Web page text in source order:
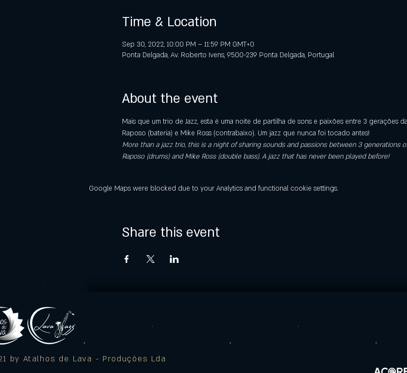
Time & Location
Sep 30, 2022, 10:00 PM – 11:59 PM GMT+0
Ponta Delgada, Av. Roberto Ivens, 9500-239 Ponta Delgada, Portugal
About the event
Mais que um trio de Jazz, esta é uma noite de partilha de sons e paixões entre 3 gerações
Raposo (bateria) e Mike Ross (contrabaixo). Um jazz que nunca foi tocado antes!
More than a jazz trio, this is a night of sharing sounds and passions between 3 generations
Raposo (drums) and Mike Ross (double bass). A jazz that has never been played before!
Google Maps were blocked due to your Analytics and functional cookie settings.
Share this event
by Atalhos de Lava - Produções Lda